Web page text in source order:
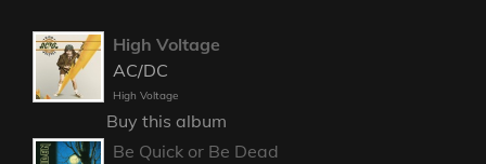
High Voltage
AC/DC
High Voltage
Buy this album
Be Quick or Be Dead